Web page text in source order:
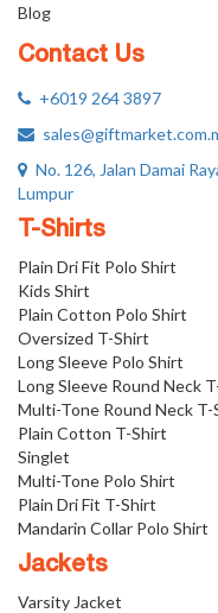
Blog
Contact Us
+6019 264 3897
No. 126, Jalan Damai
Lumpur
T-Shirts
Plain Dri Fit Polo Shirt
Kids Shirt
Plain Cotton Polo Shirt
Oversized T-Shirt
Long Sleeve Polo Shirt
Long Sleeve Round Neck
Multi-Tone Round Neck T-
Plain Cotton T-Shirt
Singlet
Multi-Tone Polo Shirt
Plain Dri Fit T-Shirt
Mandarin Collar Polo Shirt
Jackets
Varsity Jacket